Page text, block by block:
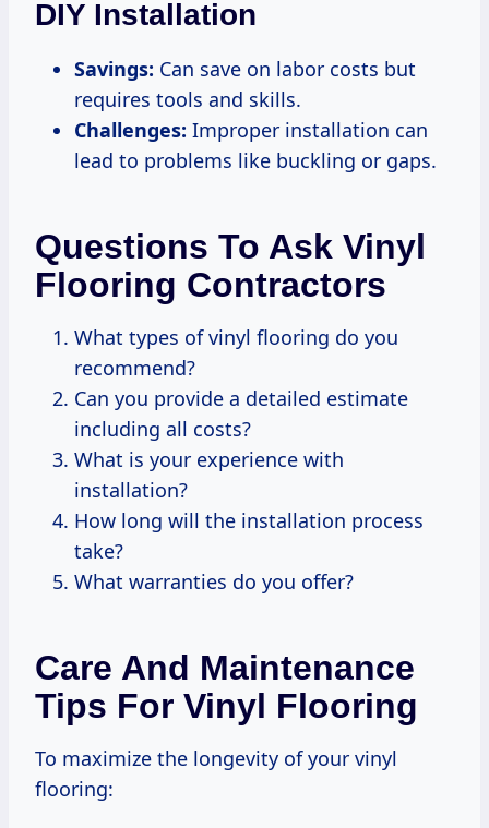
DIY Installation
Savings: Can save on labor costs but
requires tools and skills.
Challenges: Improper installation can
lead to problems like buckling or gaps.
Questions To Ask Vinyl
Flooring Contractors
What types of vinyl flooring do you
recommend?
Can you provide a detailed estimate
including all costs?
What is your experience with
installation?
How long will the installation process
take?
What warranties do you offer?
Care And Maintenance
Tips For Vinyl Flooring
To maximize the longevity of your vinyl
flooring: